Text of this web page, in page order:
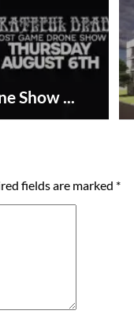
Show ...
fields are marked *